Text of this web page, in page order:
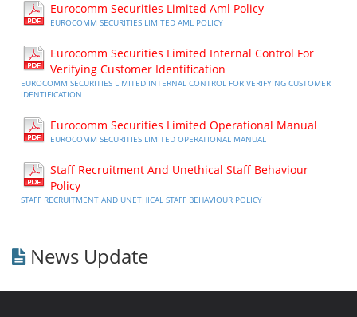
Eurocomm Securities Limited Aml Policy
EUROCOMM SECURITIES LIMITED AML POLICY
Eurocomm Securities Limited Internal Control For
Verifying Customer Identification
EUROCOMM SECURITIES LIMITED INTERNAL CONTROL FOR VERIFYING CUSTOMER
IDENTIFICATION
Eurocomm Securities Limited Operational Manual
EUROCOMM SECURITIES LIMITED OPERATIONAL MANUAL
Staff Recruitment And Unethical Staff Behaviour
Policy
STAFF RECRUITMENT AND UNETHICAL STAFF BEHAVIOUR POLICY
News Update